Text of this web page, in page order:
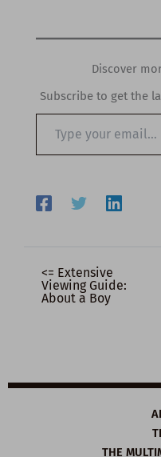
Discover
Subscribe to get the
email…
<= Extensive
Viewing Guide:
About a Boy
THE